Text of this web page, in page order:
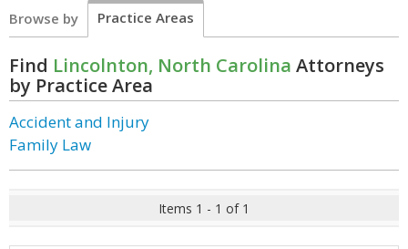
Browse by Practice Areas
Find Lincolnton, North Carolina Attorneys
by Practice Area
Accident and Injury
Family Law
Items 1 - 1 of 1